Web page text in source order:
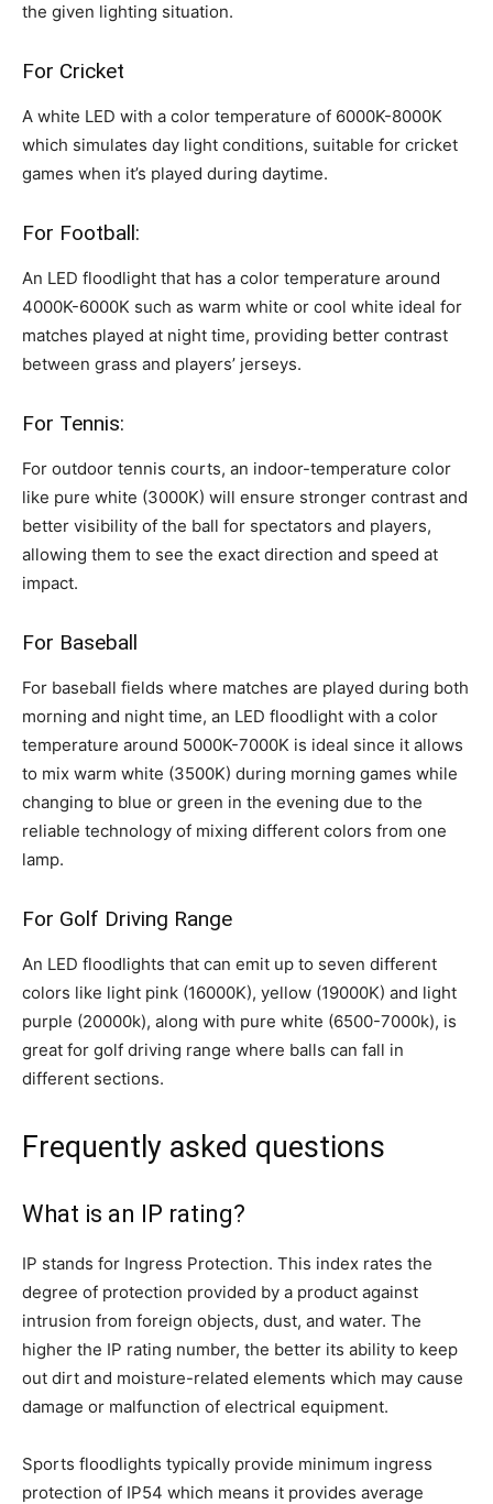
the given lighting situation.
For Cricket
A white LED with a color temperature of 6000K-8000K
which simulates day light conditions, suitable for cricket
games when it’s played during daytime.
For Football:
An LED floodlight that has a color temperature around
4000K-6000K such as warm white or cool white ideal for
matches played at night time, providing better contrast
between grass and players’ jerseys.
For Tennis:
For outdoor tennis courts, an indoor-temperature color
like pure white (3000K) will ensure stronger contrast and
better visibility of the ball for spectators and players,
allowing them to see the exact direction and speed at
impact.
For Baseball
For baseball fields where matches are played during both
morning and night time, an LED floodlight with a color
temperature around 5000K-7000K is ideal since it allows
to mix warm white (3500K) during morning games while
changing to blue or green in the evening due to the
reliable technology of mixing different colors from one
lamp.
For Golf Driving Range
An LED floodlights that can emit up to seven different
colors like light pink (16000K), yellow (19000K) and light
purple (20000k), along with pure white (6500-7000k), is
great for golf driving range where balls can fall in
different sections.
Frequently asked questions
What is an IP rating?
IP stands for Ingress Protection. This index rates the
degree of protection provided by a product against
intrusion from foreign objects, dust, and water. The
higher the IP rating number, the better its ability to keep
out dirt and moisture-related elements which may cause
damage or malfunction of electrical equipment.
Sports floodlights typically provide minimum ingress
protection of IP54 which means it provides average